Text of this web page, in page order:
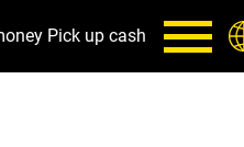
Pick up cash